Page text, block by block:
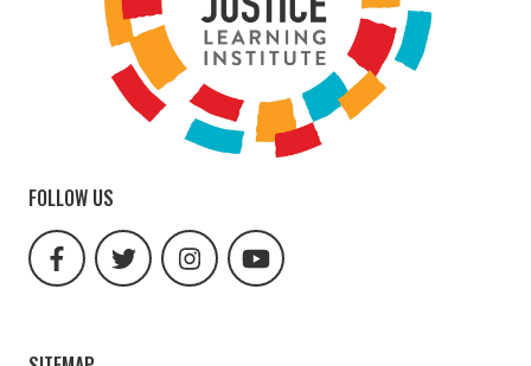
FOLLOW US
facebook
url
url
url
url